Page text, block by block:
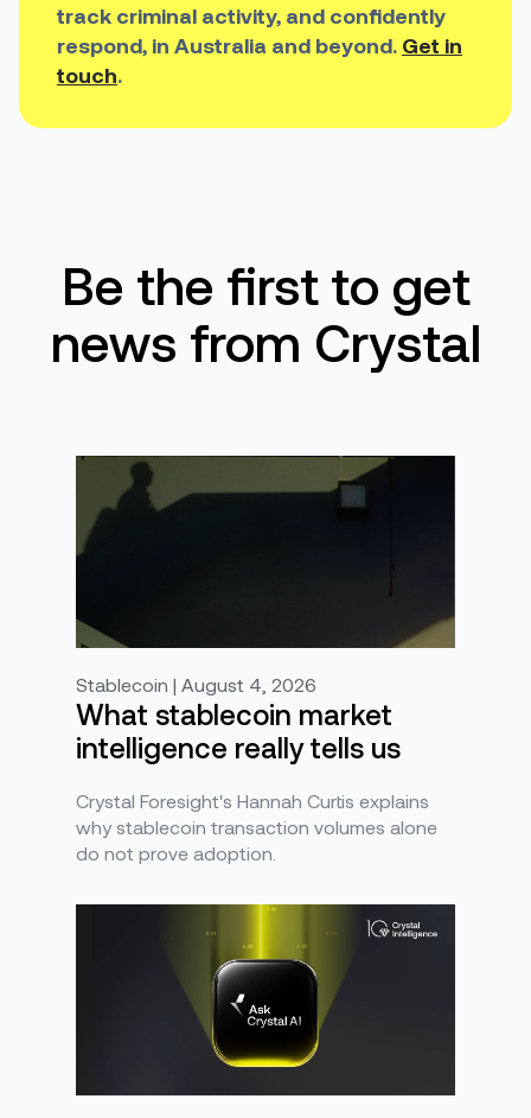
track criminal activity, and confidently
respond, in Australia and beyond. Get in
touch.
Be the first to get
news from Crystal
Stablecoin | August 4, 2026
What stablecoin market
intelligence really tells us
Crystal Foresight's Hannah Curtis explains
why stablecoin transaction volumes alone
do not prove adoption.